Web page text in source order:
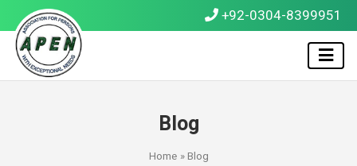
+92-0304-8399951
Blog
Home » Blog